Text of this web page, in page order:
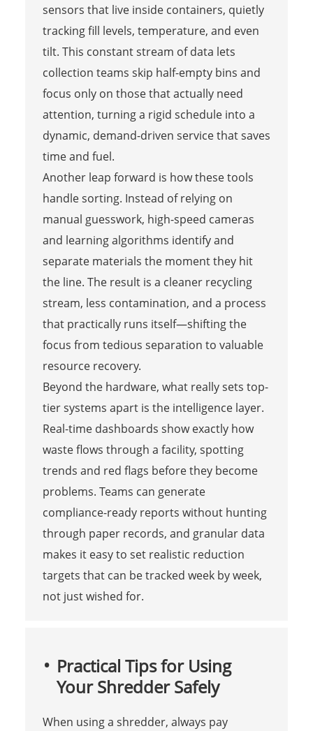
sensors that live inside containers, quietly
tracking fill levels, temperature, and even
tilt. This constant stream of data lets
collection teams skip half-empty bins and
focus only on those that actually need
attention, turning a rigid schedule into a
dynamic, demand-driven service that saves
time and fuel.
Another leap forward is how these tools
handle sorting. Instead of relying on
manual guesswork, high-speed cameras
and learning algorithms identify and
separate materials the moment they hit
the line. The result is a cleaner recycling
stream, less contamination, and a process
that practically runs itself—shifting the
focus from tedious separation to valuable
resource recovery.
Beyond the hardware, what really sets top-
tier systems apart is the intelligence layer.
Real-time dashboards show exactly how
waste flows through a facility, spotting
trends and red flags before they become
problems. Teams can generate
compliance-ready reports without hunting
through paper records, and granular data
makes it easy to set realistic reduction
targets that can be tracked week by week,
not just wished for.
Practical Tips for Using
Your Shredder Safely
When using a shredder, always pay